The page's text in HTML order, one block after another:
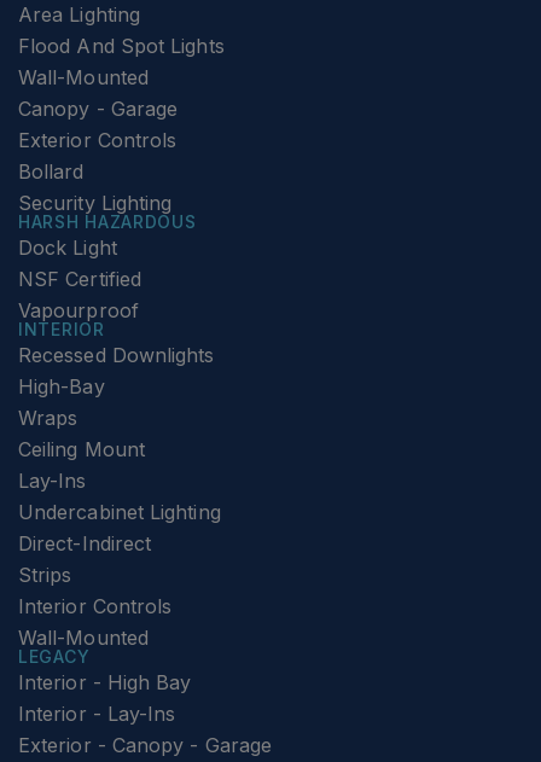
Area Lighting
Flood And Spot Lights
Wall-Mounted
Canopy - Garage
Exterior Controls
Bollard
Security Lighting
HARSH HAZARDOUS
Dock Light
NSF Certified
Vapourproof
INTERIOR
Recessed Downlights
High-Bay
Wraps
Ceiling Mount
Lay-Ins
Undercabinet Lighting
Direct-Indirect
Strips
Interior Controls
Wall-Mounted
LEGACY
Interior - High Bay
Interior - Lay-Ins
Exterior - Canopy - Garage